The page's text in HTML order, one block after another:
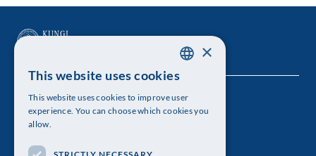
The Royal Swedish Academy of Sciences
Visiting address: Lilla Frescativägen 4A
ENGLISH
×
This website uses cookies
This website uses cookies to improve user
experience. You can choose which cookies you
allow.
STRICTLY NECESSARY